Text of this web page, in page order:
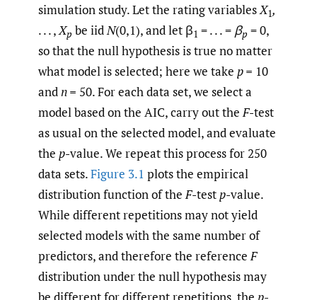
simulation study. Let the rating variablesX1,
. . . ,Xp be iidN(0,1), and let β1 = . . . = βp = 0,
so that the null hypothesis is true no matter
what model is selected; here we take p= 10
andn= 50. For each data set, we select a
model based on the AIC, carry out theF-test
as usual on the selected model, and evaluate
the p-value. We repeat this process for 250
data sets.Figure 3.1 plots the empirical
distribution function of theF-testp-value.
While different repetitions may not yield
selected models with the same number of
predictors, and therefore the referenceF
distribution under the null hypothesis may
be different for different repetitions, the p-